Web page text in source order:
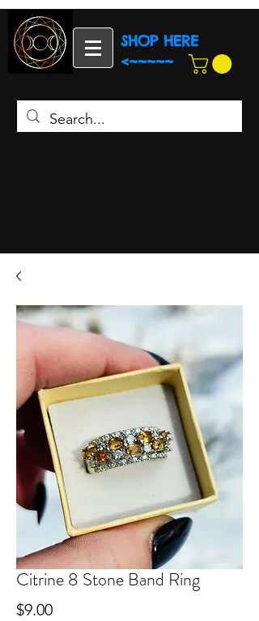
SHOP HERE
<~~~~~
Citrine 8 Stone Band Ring
$9.00Price